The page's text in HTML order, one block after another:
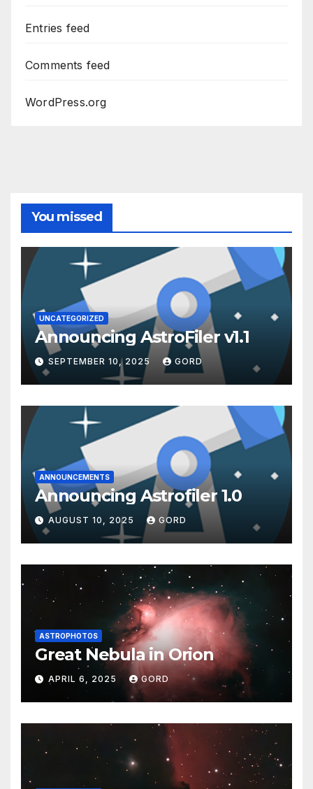
Entries feed
Comments feed
WordPress.org
You missed
UNCATEGORIZED
Announcing AstroFiler v1.1
SEPTEMBER 10, 2025 GORD
ANNOUNCEMENTS
Announcing Astrofiler 1.0
AUGUST 10, 2025 GORD
ASTROPHOTOS
Great Nebula in Orion
APRIL 6, 2025 GORD